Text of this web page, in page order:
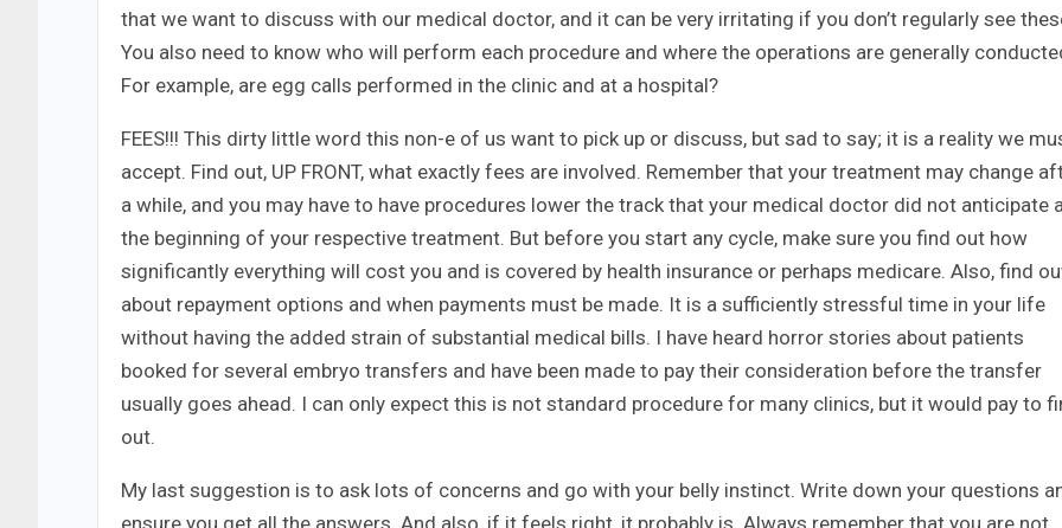
that we want to discuss with our medical doctor, and it can be very irritating if you don’t regularly see
You also need to know who will perform each procedure and where the operations are generally
For example, are egg calls performed in the clinic and at a hospital?
FEES!!! This dirty little word this non-e of us want to pick up or discuss, but sad to say; it is a reality we
accept. Find out, UP FRONT, what exactly fees are involved. Remember that your treatment may change
a while, and you may have to have procedures lower the track that your medical doctor did not anticipate
the beginning of your respective treatment. But before you start any cycle, make sure you find out how
significantly everything will cost you and is covered by health insurance or perhaps medicare. Also, find
about repayment options and when payments must be made. It is a sufficiently stressful time in your life
without having the added strain of substantial medical bills. I have heard horror stories about patients
booked for several embryo transfers and have been made to pay their consideration before the transfer
usually goes ahead. I can only expect this is not standard procedure for many clinics, but it would pay to
out.
My last suggestion is to ask lots of concerns and go with your belly instinct. Write down your questions